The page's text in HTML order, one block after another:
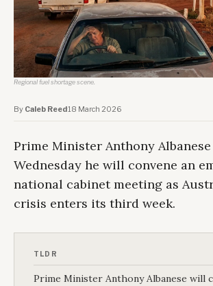
Regional fuel shortage scene.
By Caleb Reed·18 March 2026
Prime Minister Anthony
Wednesday he will convene an
national cabinet meeting as
crisis enters its third week.
TLDR
Prime Minister Anthony Albanese will